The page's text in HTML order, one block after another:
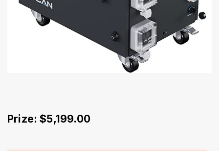
Prize: $5,199.00